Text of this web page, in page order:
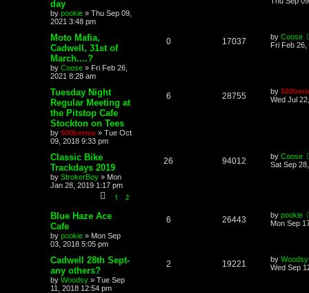
day
by pookie » Thu Sep 09,
2021 3:48 pm
Moto Mafia,
Cadwell, 31st of
March....?
by Coose » Fri Feb 26,
2021 8:28 am
0 17037 by Coose
Fri Feb 26,
Tuesday Night
Regular Meeting at
the Pitstop Cafe
Stockton on Tees
by 500bernie » Tue Oct
09, 2018 9:33 pm
6 28755 by
Wed Jul
Classic Bike
Trackdays 2019
by StrokerBoy » Mon
Jan 28, 2019 1:17 pm
1 2
26 94012 by Coose
Sat Sep
Blue Haze Ace
Cafe
by pookie » Mon Sep
03, 2018 5:05 pm
6 26443 by pookie
Mon Sep
Cadwell 28th Sept-
any others?
by Woodsy » Tue Sep
11, 2018 12:54 pm
2 19221 by Woodsy
Wed Sep